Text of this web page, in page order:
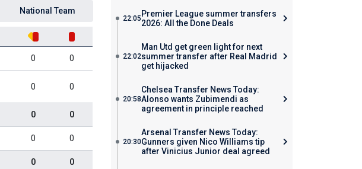
National Team
0 0
0 0
0 0
0 0
0 0
22:05 Premier League summer transfers
2026: All the Done Deals
22:02
Man Utd get green light for next
summer transfer after Real Madrid
get hijacked
20:58
Chelsea Transfer News Today:
Alonso wants Zubimendi as
agreement in principle reached
20:30
Arsenal Transfer News Today:
Gunners given Nico Williams tip
after Vinicius Junior deal agreed